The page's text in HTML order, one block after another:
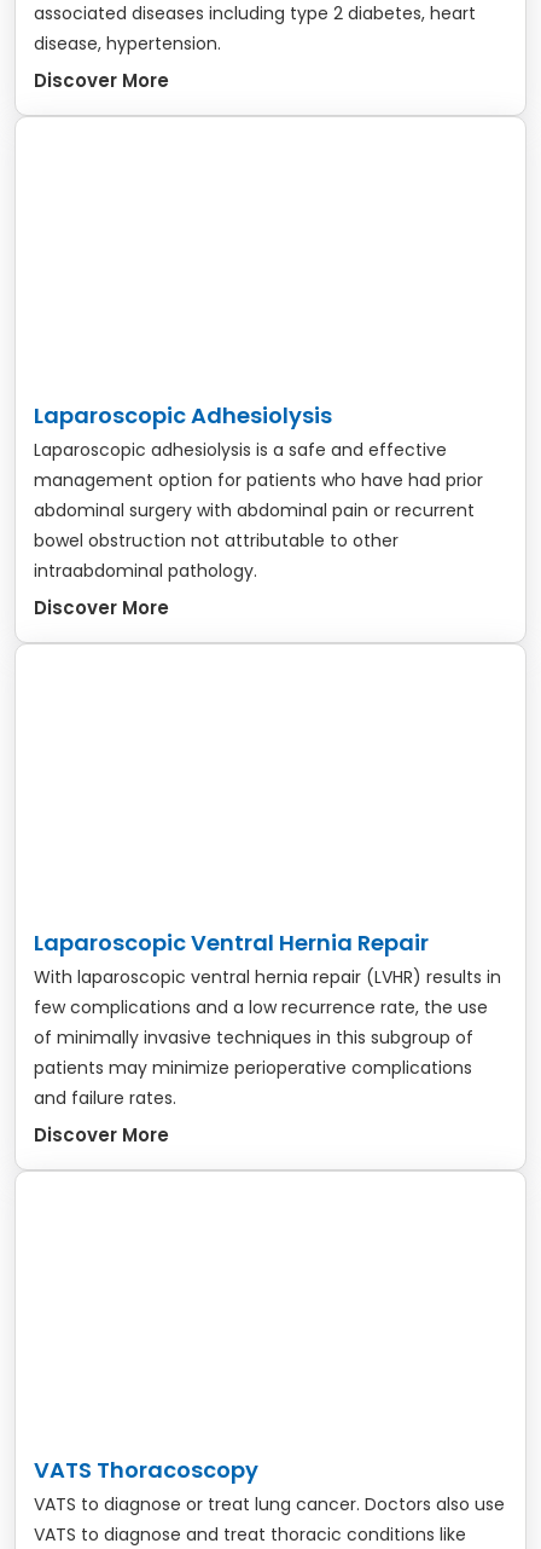
associated diseases including type 2 diabetes, heart
disease, hypertension.
Discover More
Laparoscopic Adhesiolysis
Laparoscopic adhesiolysis is a safe and effective
management option for patients who have had prior
abdominal surgery with abdominal pain or recurrent
bowel obstruction not attributable to other
intraabdominal pathology.
Discover More
Laparoscopic Ventral Hernia Repair
With laparoscopic ventral hernia repair (LVHR) results in
few complications and a low recurrence rate, the use
of minimally invasive techniques in this subgroup of
patients may minimize perioperative complications
and failure rates.
Discover More
VATS Thoracoscopy
VATS to diagnose or treat lung cancer. Doctors also use
VATS to diagnose and treat thoracic conditions like